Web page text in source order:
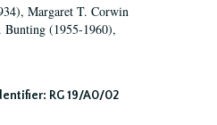
Margaret T. Corwin
(1955-1960),
RG 19/A0/02